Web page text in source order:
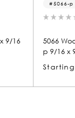
0.0 (0)
5066 Wood
p 9/16 x 9/16
Starting at